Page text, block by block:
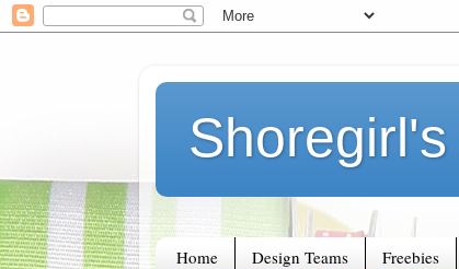
Home Design Teams Freebies